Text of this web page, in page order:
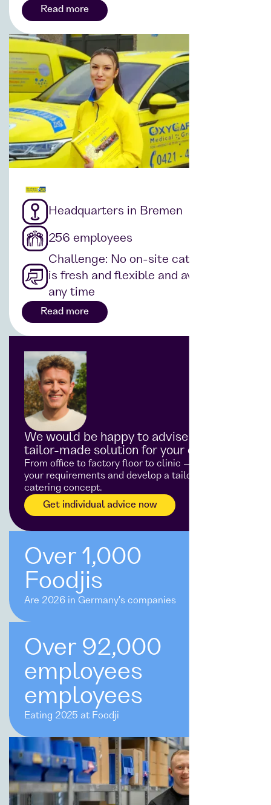
Read more
Headquarters in Bremen
256 employees
Challenge: No on-site catering that
is fresh and flexible and available at
any time
Read more
We would be happy to advise you on a
tailor-made solution for your catering
From office to factory floor to clinic — we analyse
your requirements and develop a tailor-made
catering concept.
Get individual advice now
Over 1,000
Foodjis
Are 2026 in Germany's companies
Over 92,000
employees
employees
Eating 2025 at Foodji